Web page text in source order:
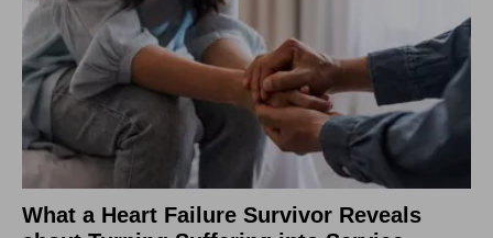
What a Heart Failure Survivor Reveals